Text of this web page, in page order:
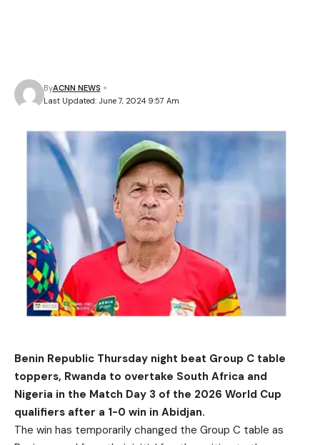
Last Updated: June 7, 2024 9:57 Am
ByACNN NEWS
Benin Republic Thursday night beat Group C table
toppers, Rwanda to overtake South Africa and
Nigeria in the Match Day 3 of the 2026 World Cup
qualifiers after a 1-0 win in Abidjan.
The win has temporarily changed the Group C table as